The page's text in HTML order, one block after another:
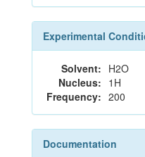
Experimental
Solvent: H2O
Nucleus: 1H
Frequency: 200
Documentation